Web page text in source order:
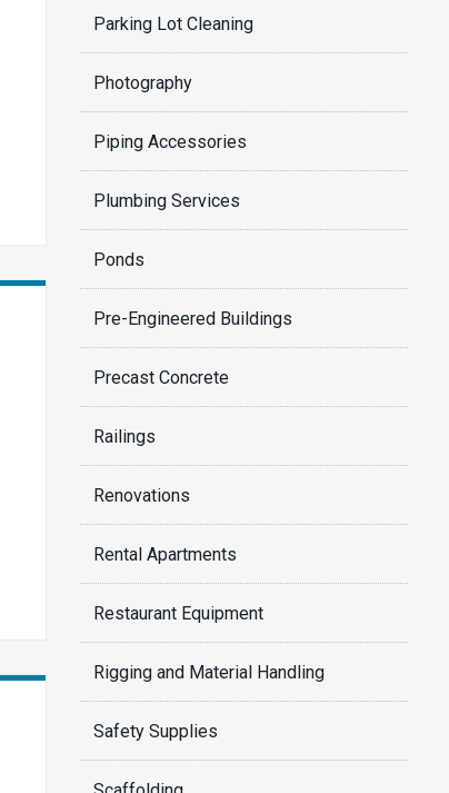
Parking Lot Cleaning
Photography
Piping Accessories
Plumbing Services
Ponds
Pre-Engineered Buildings
Precast Concrete
Railings
Renovations
Rental Apartments
Restaurant Equipment
Rigging and Material Handling
Safety Supplies